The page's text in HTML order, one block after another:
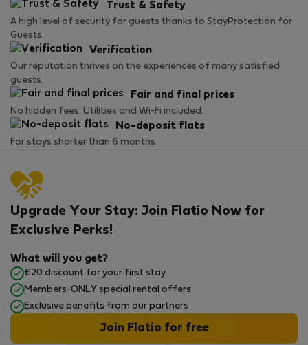
Trust & Safety
A high level of security for guests thanks to StayProtection for
Guests.
Verification
Our reputation thrives on the experiences of many satisfied
guests.
Fair and final prices
No hidden fees. Utilities and Wi-Fi included.
No-deposit flats
For stays shorter than 6 months.
Upgrade Your Stay: Join Flatio Now for
Exclusive Perks!
What will you get?
€20 discount for your first stay
Members-ONLY special rental offers
Exclusive benefits from our partners
Join Flatio for free